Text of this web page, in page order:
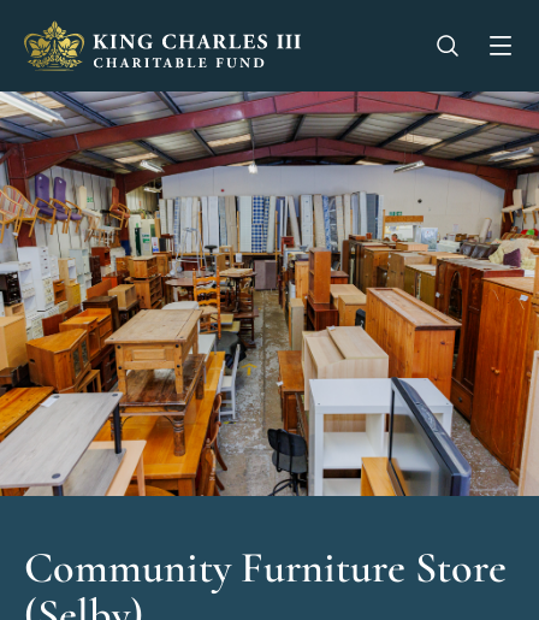
King Charles III Charitable Fund - Go home
Open
Community Furniture Store